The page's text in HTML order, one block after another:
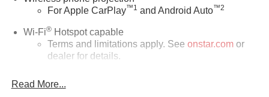
For Apple CarPlay™1 and Android Auto™2
Wi-Fi®Hotspot capable
Terms and limitations apply. See onstar.comor
dealer for details.
Read More...